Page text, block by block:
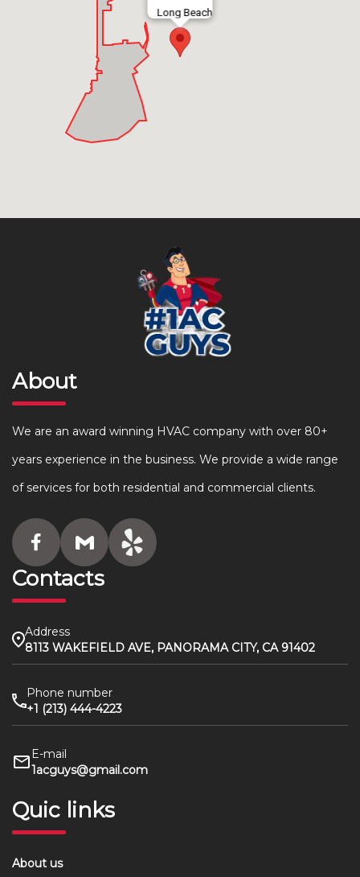
Long Beach
About
We are an award winning HVAC company with over 80+
years experience in the business. We provide a wide range
of services for both residential and commercial clients.
Contacts
Address
8113 WAKEFIELD AVE, PANORAMA CITY, CA 91402
Phone number
+1 (213) 444-4223
E-mail
1acguys@gmail.com
Quic links
About us